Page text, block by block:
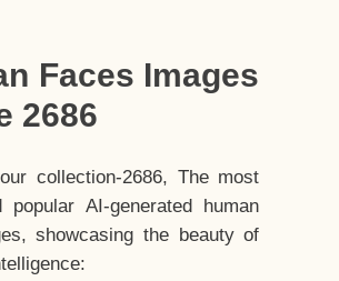
Faces Images
2686
collection-2686, The most
popular AI-generated human
showcasing the beauty of